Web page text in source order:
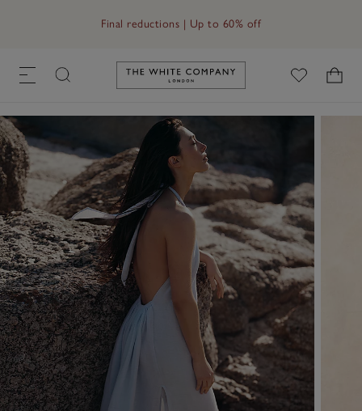
Free UK standard delivery in 3–5 days on orders over £60
Link to The White Company's